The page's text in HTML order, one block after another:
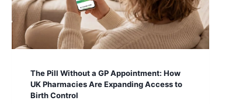
The Pill Without a GP Appointment: How
UK Pharmacies Are Expanding Access to
Birth Control